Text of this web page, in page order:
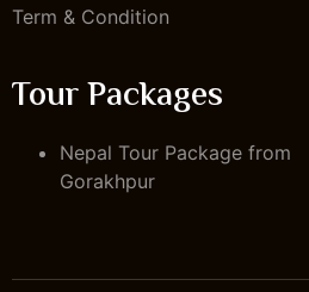
Term & Condition
Tour Packages
Nepal Tour Package from
Gorakhpur